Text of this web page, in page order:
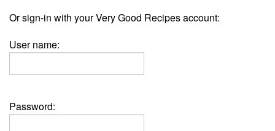
Or sign-in with your Very Good Recipes account:
User name:
Password: